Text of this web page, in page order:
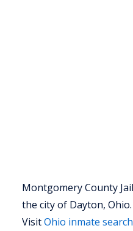
Montgomery County
the city of Dayton, Ohio.
VisitOhio inmate search